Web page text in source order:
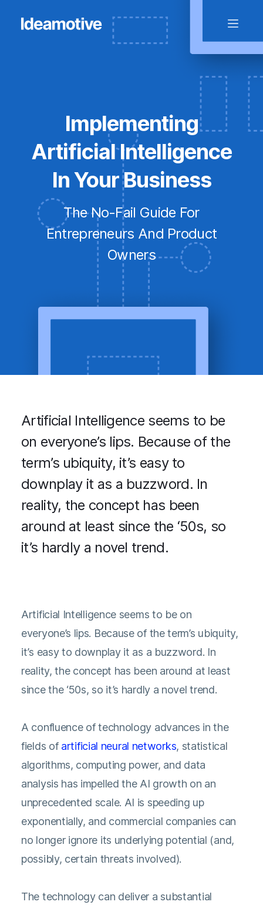
Implementing
Artificial Intelligence
In Your Business
The No-Fail Guide For
Entrepreneurs And Product
Owners
Artificial Intelligence seems to be
on everyone’s lips. Because of the
term’s ubiquity, it’s easy to
downplay it as a buzzword. In
reality, the concept has been
around at least since the ‘50s, so
it’s hardly a novel trend.
Artificial Intelligence seems to be on
everyone’s lips. Because of the term’s ubiquity,
it’s easy to downplay it as a buzzword. In
reality, the concept has been around at least
since the ‘50s, so it’s hardly a novel trend.
A confluence of technology advances in the
fields of artificial neural networks, statistical
algorithms, computing power, and data
analysis has impelled the AI growth on an
unprecedented scale. AI is speeding up
exponentially, and commercial companies can
no longer ignore its underlying potential (and,
possibly, certain threats involved).
The technology can deliver a substantial